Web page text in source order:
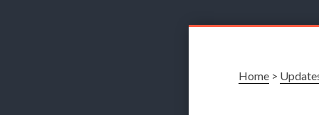
Home>